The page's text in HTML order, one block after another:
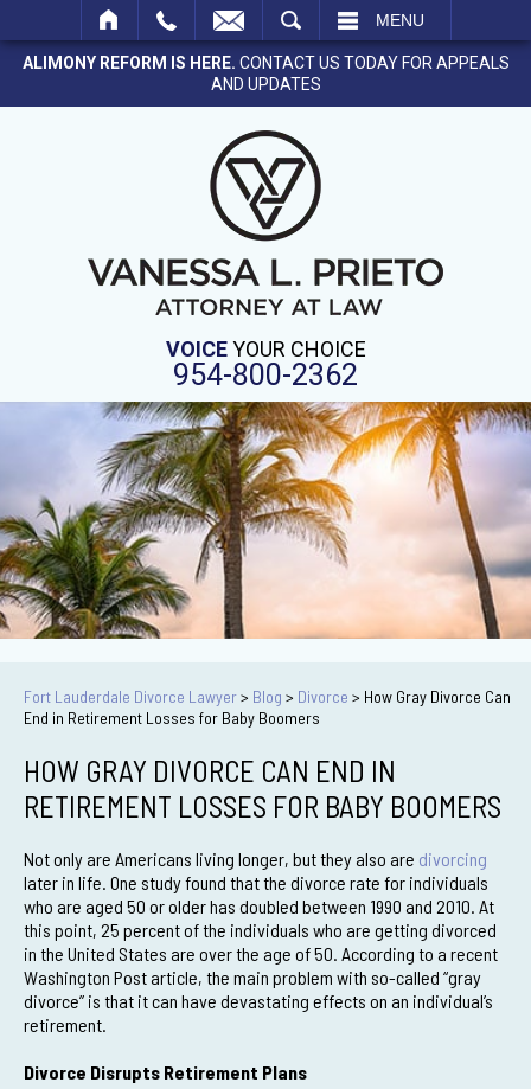
MENU
ALIMONY REFORM IS HERE. CONTACT US TODAY FOR APPEALS
AND UPDATES
VOICEYOUR CHOICE
954-800-2362
Fort Lauderdale Divorce Lawyer> Blog > Divorce > How Gray Divorce Can
End in Retirement Losses for Baby Boomers
HOW GRAY DIVORCE CAN END IN
RETIREMENT LOSSES FOR BABY BOOMERS
Not only are Americans living longer, but they also are divorcing
later in life. One study found that the divorce rate for individuals
who are aged 50 or older has doubled between 1990 and 2010. At
this point, 25 percent of the individuals who are getting divorced
in the United States are over the age of 50. According to a recent
Washington Post article, the main problem with so-called “gray
divorce” is that it can have devastating effects on an individual’s
retirement.
Divorce Disrupts Retirement Plans